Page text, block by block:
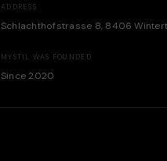
ADDRESS
Schlachthofstrasse 8, 8406
MYSTIL WAS FOUNDED
Since 2020